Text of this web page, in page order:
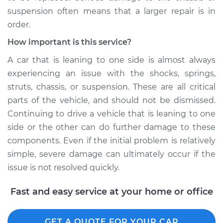
suspension often means that a larger repair is in
order.
How important is this service?
A car that is leaning to one side is almost always
experiencing an issue with the shocks, springs,
struts, chassis, or suspension. These are all critical
parts of the vehicle, and should not be dismissed.
Continuing to drive a vehicle that is leaning to one
side or the other can do further damage to these
components. Even if the initial problem is relatively
simple, severe damage can ultimately occur if the
issue is not resolved quickly.
Fast and easy service at your home or office